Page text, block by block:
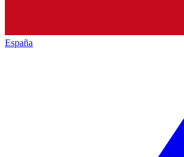
España